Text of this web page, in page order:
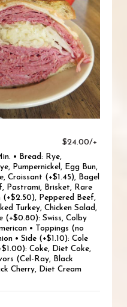
$24.00/+
• Bread: Rye,
Pumpernickel, Egg Bun,
Croissant (+$1.45), Bagel
Pastrami, Brisket, Rare
(+$2.50), Peppered Beef,
Turkey, Chicken Salad,
(+$0.80): Swiss, Colby
• Toppings (no
• Side (+$1.10): Cole
Coke, Diet Coke,
(Cel-Ray, Black
Cherry, Diet Cream